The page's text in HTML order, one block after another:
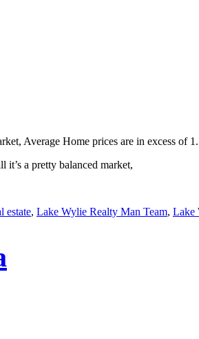
Average Home prices are in excess of
a pretty balanced market,
estate, Lake Wylie Realty Man Team, Lake